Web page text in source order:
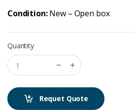
Condition:New – Open box
Quantity
Requet Quote